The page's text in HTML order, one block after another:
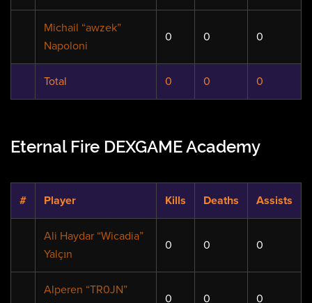
Michail “awzek”
Napoloni
0 0 0
Total 0 0 0
Eternal Fire DEXGAME Academy
# Player Kills Deaths Assists
Ali Haydar “Wicadia”
Yalçın
0 0 0
Alperen “TR0JN”
0 0 0